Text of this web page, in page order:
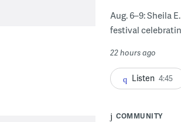
Aug. 6–9: Sheila
festival
22 hours ago
Listen 4:45
COMMUNITY